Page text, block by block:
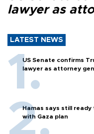
lawyer as
LATEST NEWS
US Senate confirms
lawyer as attorney
Hamas says still ready
with Gaza plan